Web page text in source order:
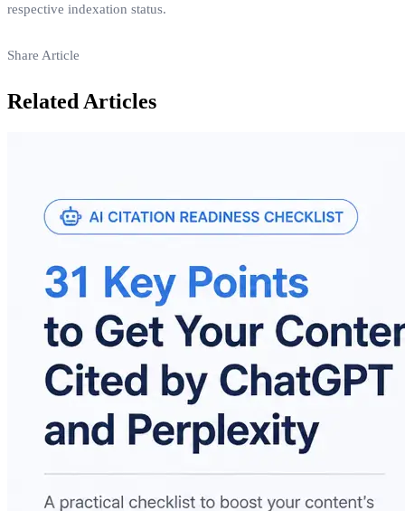
respective indexation status.
Share Article
Related Articles